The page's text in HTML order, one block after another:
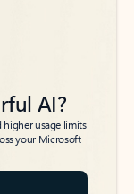
AI?
usage limits
your Microsoft